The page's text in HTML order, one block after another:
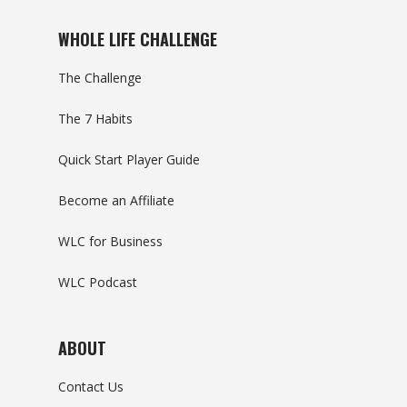
WHOLE LIFE CHALLENGE
The Challenge
The 7 Habits
Quick Start Player Guide
Become an Affiliate
WLC for Business
WLC Podcast
ABOUT
Contact Us